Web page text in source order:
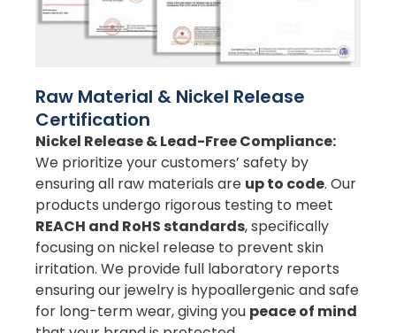
Raw Material & Nickel Release
Certification
Nickel Release & Lead-Free Compliance:
We prioritize your customers’ safety by
ensuring all raw materials are up to code. Our
products undergo rigorous testing to meet
REACH and RoHS standards, specifically
focusing on nickel release to prevent skin
irritation. We provide full laboratory reports
ensuring our jewelry is hypoallergenic and safe
for long-term wear, giving you peace of mind